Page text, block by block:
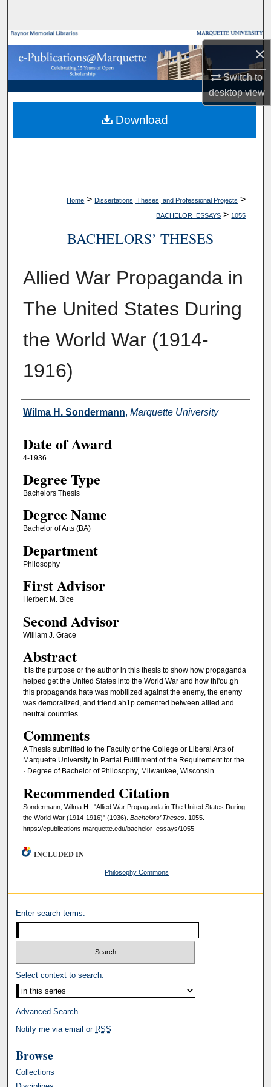
×
Switch to
desktopview
Browse Collections
My Account
About
Digital Commons Network™
Home > Dissertations, Theses, and Professional Projects >
BACHELOR_ESSAYS > 1055
BACHELORS’ THESES
Allied War Propaganda in
The United States During
the World War (1914-
1916)
Author
Wilma H. Sondermann, Marquette University
Date of Award
4-1936
Degree Type
Bachelors Thesis
Degree Name
Bachelor of Arts (BA)
Department
Philosophy
First Advisor
Herbert M. Bice
Second Advisor
William J. Grace
Abstract
It is the purpose or the author in this thesis to show how propaganda
helped get the United States into the World War and how thl'ou.gh
this propaganda hate was mobilized against the enemy, the enemy
was demoralized, and triend.ah1p cemented between allied and
neutral countries.
Comments
A Thesis submitted to the Faculty or the College or Liberal Arts of
Marquette University in Partial Fulfillment of the Requirement tor the
· Degree of Bachelor of Philosophy, Milwaukee, Wisconsin.
Recommended Citation
Sondermann, Wilma H., "Allied War Propaganda in The United States During
the World War (1914-1916)" (1936). Bachelors’ Theses. 1055.
https://epublications.marquette.edu/bachelor_essays/1055
Download
INCLUDED IN
Philosophy Commons
Enter search terms:
Select context to search:
Advanced Search
Notify me via email or RSS
Browse
Collections